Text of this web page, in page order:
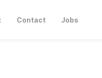
Contact Jobs